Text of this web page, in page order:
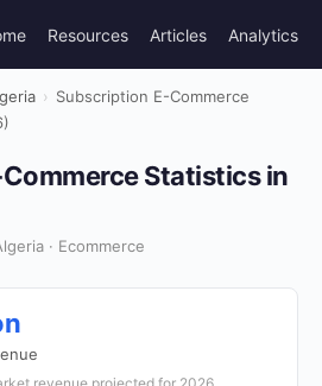
Resources Articles Analytics
› Subscription E-Commerce
Statistics in
· Ecommerce